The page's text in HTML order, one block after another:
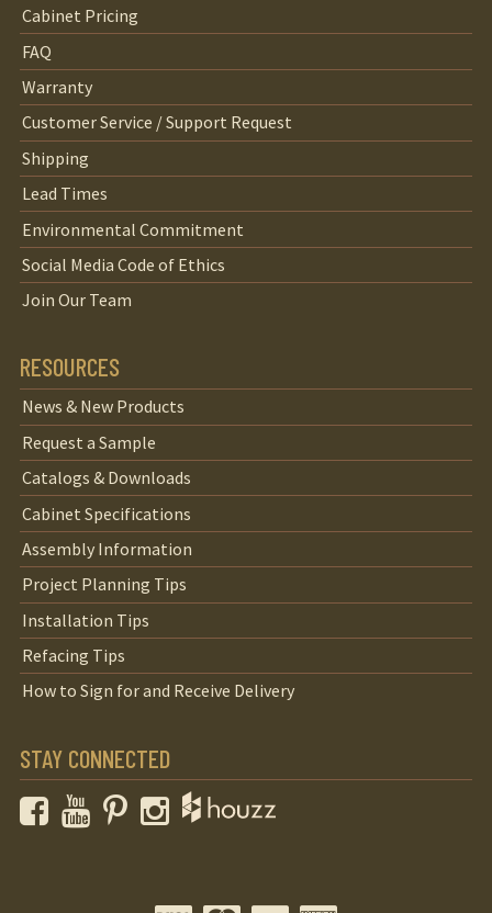
Cabinet Pricing
FAQ
Warranty
Customer Service / Support Request
Shipping
Lead Times
Environmental Commitment
Social Media Code of Ethics
Join Our Team
RESOURCES
News & New Products
Request a Sample
Catalogs & Downloads
Cabinet Specifications
Assembly Information
Project Planning Tips
Installation Tips
Refacing Tips
How to Sign for and Receive Delivery
STAY CONNECTED
FacebookYouTubePinterestInstagram